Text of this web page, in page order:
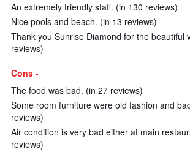
An extremely friendly staff. (in 130 reviews)
Nice pools and beach. (in 13 reviews)
Thank you Sunrise Diamond for the beautiful
reviews)
Cons -
The food was bad. (in 27 reviews)
Some room furniture were old fashion and
reviews)
Air condition is very bad either at main
reviews)